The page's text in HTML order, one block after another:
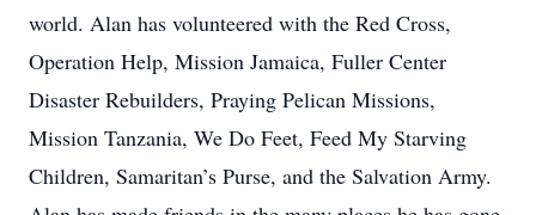
world. Alan has volunteered with the Red Cross,
Operation Help, Mission Jamaica, Fuller Center
Disaster Rebuilders, Praying Pelican Missions,
Mission Tanzania, We Do Feet, Feed My Starving
Children, Samaritan’s Purse, and the Salvation Army.